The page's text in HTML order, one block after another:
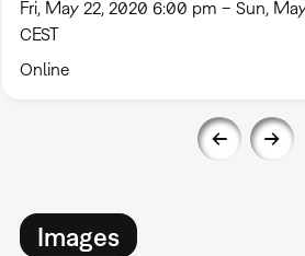
Fri, May 22, 2020 6:00 pm – Sun,
CEST
Online
Images